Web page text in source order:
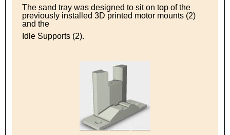
The sand tray was designed to sit on top of the
previously installed 3D printed motor mounts (2)
and the
Idle Supports (2).